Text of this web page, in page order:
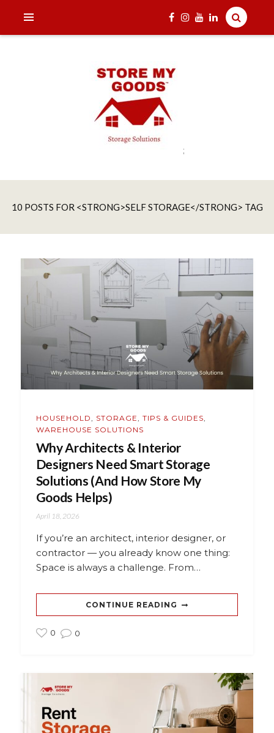
;
STORE MY GOODS
10 POSTS FOR <STRONG>SELF STORAGE</STRONG> TAG
HOUSEHOLD, STORAGE, TIPS & GUIDES,
WAREHOUSE SOLUTIONS
Why Architects & Interior
Designers Need Smart Storage
Solutions (And How Store My
Goods Helps)
April 18, 2026
If you’re an architect, interior designer, or
contractor — you already know one thing:
Space is always a challenge. From…
CONTINUE READING
0 0